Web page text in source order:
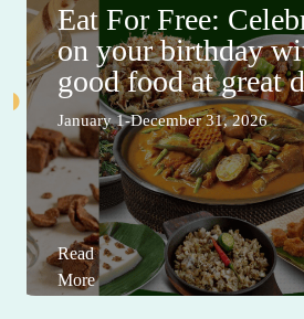
Eat For Free:
on your birthday
good food at great
January 1-December 31, 2026
Read
More